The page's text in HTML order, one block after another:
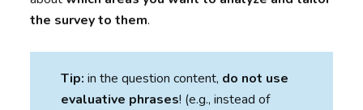
the survey to them.
Tip: in the question content, do not use
evaluative phrases! (e.g., instead of